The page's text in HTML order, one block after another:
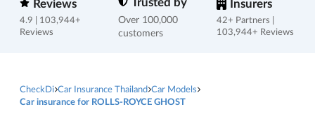
4.9 | 103,944+
Reviews
Over 100,000
customers
42+ Partners |
103,944+ Reviews
CheckDi Car Insurance Thailand Car Models
Car insurance for ROLLS-ROYCE GHOST